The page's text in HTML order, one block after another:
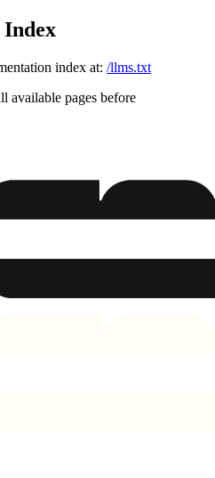
Index
index at: /llms.txt
available pages before